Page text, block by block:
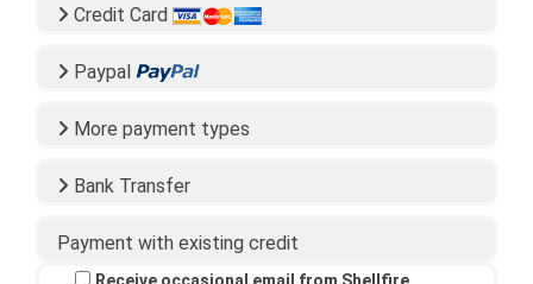
Credit Card
Paypal
More payment types
Bank Transfer
Payment with existing credit